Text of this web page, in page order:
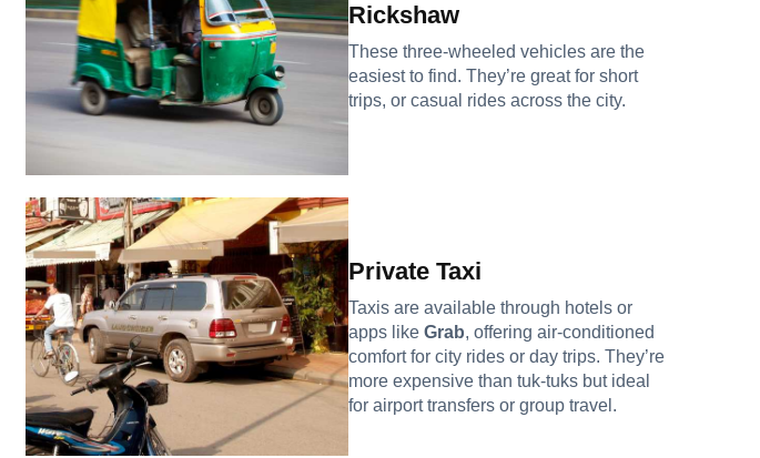
Rickshaw
These three-wheeled vehicles are the
easiest to find. They’re great for short
trips, or casual rides across the city.
Private Taxi
Taxis are available through hotels or
apps like Grab, offering air-conditioned
comfort for city rides or day trips. They’re
more expensive than tuk-tuks but ideal
for airport transfers or group travel.